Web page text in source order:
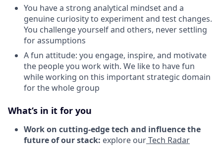
You have a strong analytical mindset and a
genuine curiosity to experiment and test changes.
You challenge yourself and others, never settling
for assumptions
A fun attitude: you engage, inspire, and motivate
the people you work with. We like to have fun
while working on this important strategic domain
for the whole group
What’s in it for you
Work on cutting-edge tech and influence the
future of our stack: explore ourTech Radar